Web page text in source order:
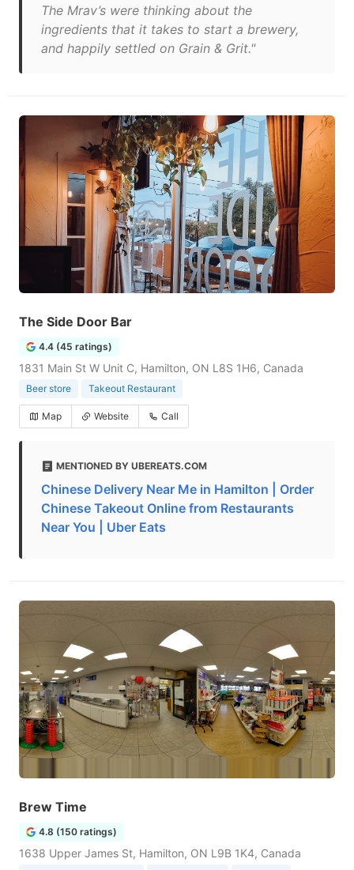
The Mrav’s were thinking about the
ingredients that it takes to start a brewery,
and happily settled on Grain & Grit."
The Side Door Bar
4.4 (45 ratings)
1831 Main St W Unit C, Hamilton, ON L8S 1H6, Canada
Beer store Takeout Restaurant
Map Website Call
MENTIONED BY UBEREATS.COM
Chinese Delivery Near Me in Hamilton | Order
Chinese Takeout Online from Restaurants
Near You | Uber Eats
Brew Time
4.8 (150 ratings)
1638 Upper James St, Hamilton, ON L9B 1K4, Canada